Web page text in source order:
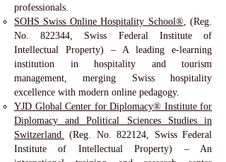
professionals.
SOHS Swiss Online Hospitality School®, (Reg.
No. 822344, Swiss Federal Institute of
Intellectual Property) – A leading e-learning
institution in hospitality and tourism
management, merging Swiss hospitality
excellence with modern online pedagogy.
YJD Global Center for Diplomacy® Institute for
Diplomacy and Political Sciences Studies in
Switzerland. (Reg. No. 822124, Swiss Federal
Institute of Intellectual Property) – An